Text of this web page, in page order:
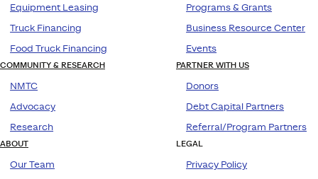
Equipment Leasing
Truck Financing
Food Truck Financing
Programs & Grants
Business Resource Center
Events
COMMUNITY & RESEARCH
NMTC
Advocacy
Research
PARTNER WITH US
Donors
Debt Capital Partners
Referral/Program Partners
ABOUT
Our Team
LEGAL
Privacy Policy